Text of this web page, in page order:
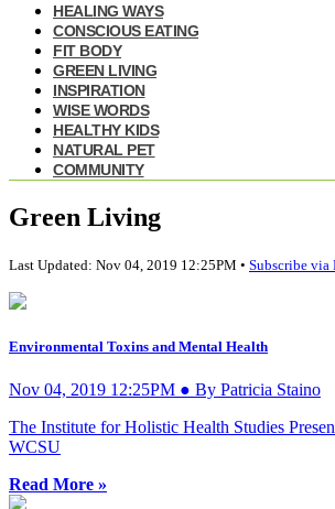
HEALING WAYS
CONSCIOUS EATING
FIT BODY
GREEN LIVING
INSPIRATION
WISE WORDS
HEALTHY KIDS
NATURAL PET
COMMUNITY
Green Living
Last Updated: Nov 04, 2019 12:25PM • Subscribe via
Environmental Toxins and Mental Health
Nov 04, 2019 12:25PM ● By Patricia Staino
The Institute for Holistic Health Studies
WCSU
Read More »